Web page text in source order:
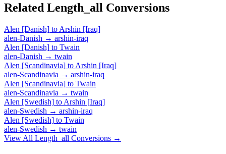
Related Length_all Conversions
Alen [Danish] to Arshin [Iraq]
alen-Danish → arshin-iraq
Alen [Danish] to Twain
alen-Danish → twain
Alen [Scandinavia] to Arshin [Iraq]
alen-Scandinavia → arshin-iraq
Alen [Scandinavia] to Twain
alen-Scandinavia → twain
Alen [Swedish] to Arshin [Iraq]
alen-Swedish → arshin-iraq
Alen [Swedish] to Twain
alen-Swedish → twain
View All Length_all Conversions →